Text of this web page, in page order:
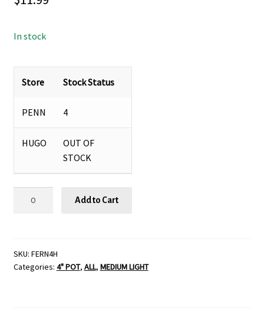
In stock
Store Stock Status
PENN 4
HUGO
OUT OF
STOCK
4"
quantity
Add to Cart
SKU: FERN4H
Categories: 4" POT, ALL, MEDIUM LIGHT